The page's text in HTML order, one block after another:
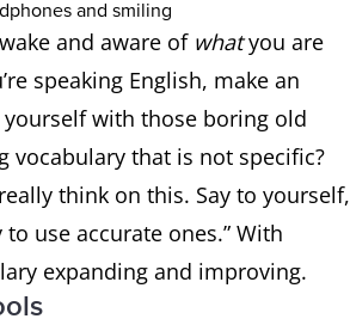
and aware of whatyou are
speaking English, make an
with those boring old
vocabulary that is not specific?
think on this. Say to yourself,
use accurate ones.” With
expanding and improving.